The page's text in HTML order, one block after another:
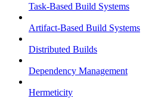
Task-Based Build Systems
Artifact-Based Build Systems
Distributed Builds
Dependency Management
Hermeticity